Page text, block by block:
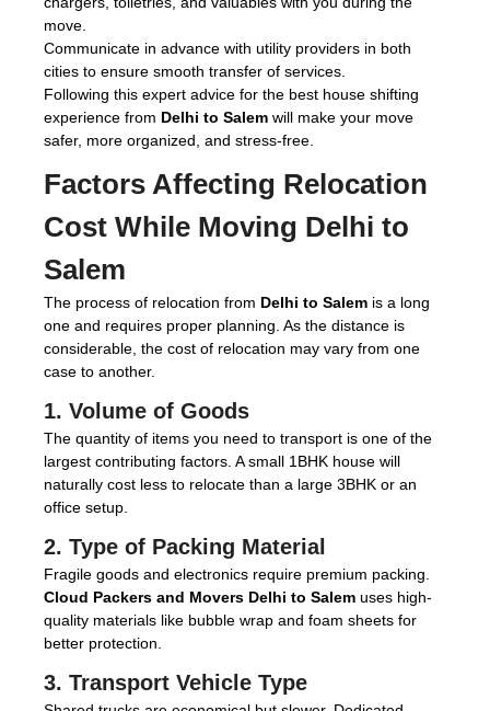
move.
Communicate in advance with utility providers in both
cities to ensure smooth transfer of services.
Following this expert advice for the best house shifting
experience from Delhi to Salem will make your move
safer, more organized, and stress-free.
Factors Affecting Relocation
Cost While Moving Delhi to
Salem
The process of relocation from Delhi to Salem is a long
one and requires proper planning. As the distance is
considerable, the cost of relocation may vary from one
case to another.
1. Volume of Goods
The quantity of items you need to transport is one of the
largest contributing factors. A small 1BHK house will
naturally cost less to relocate than a large 3BHK or an
office setup.
2. Type of Packing Material
Fragile goods and electronics require premium packing.
Cloud Packers and Movers Delhi to Salem uses high-
quality materials like bubble wrap and foam sheets for
better protection.
3. Transport Vehicle Type